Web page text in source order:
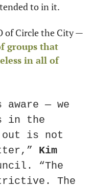
to in it.
of Circle the City —
groups that
in all of
— we
in the
out is not
Kim
“The
The